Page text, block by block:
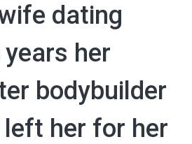
dating
her
bodybuilder
her for her